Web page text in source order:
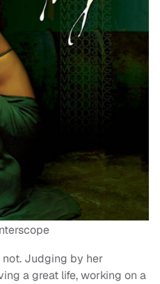
not. Judging by her
a great life, working on a